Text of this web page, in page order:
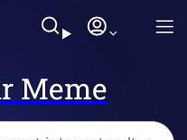
Meme